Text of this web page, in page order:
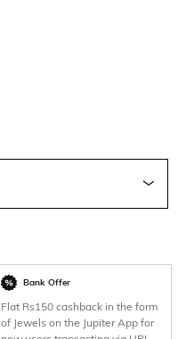
Bank Offer
Flat Rs150 cashback in the form
of Jewels on the Jupiter App for